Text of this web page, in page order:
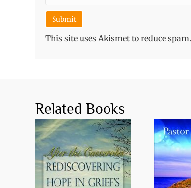
This site uses Akismet to reduce spam.
Related Books